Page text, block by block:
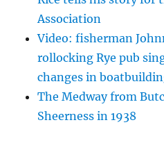
Association
Video: fisherman
rollocking Rye pub
changes in
The Medway from
Sheerness in 1938